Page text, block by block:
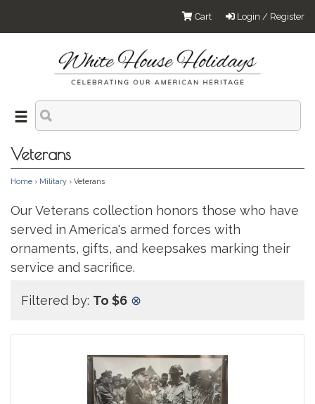
Login / Register
Cart
Veterans
Home › Military › Veterans
Our Veterans collection honors those who have
served in America's armed forces with
ornaments, gifts, and keepsakes marking their
service and sacrifice.
Filtered by: To $6 ⊗